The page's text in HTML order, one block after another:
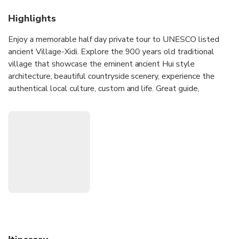
Highlights
Enjoy a memorable half day private tour to UNESCO listed
ancient Village-Xidi. Explore the 900 years old traditional
village that showcase the eminent ancient Hui style
architecture, beautiful countryside scenery, experience the
authentical local culture, custom and life. Great guide,